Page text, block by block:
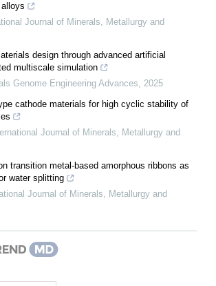
Journal of Minerals, Metallurgy and
design through advanced artificial
multiscale simulation
Genome Engineering Advances, 2025
cathode materials for high cyclic stability of
Journal of Minerals, Metallurgy and
transition metal-based amorphous ribbons as
water splitting
Journal of Minerals, Metallurgy and